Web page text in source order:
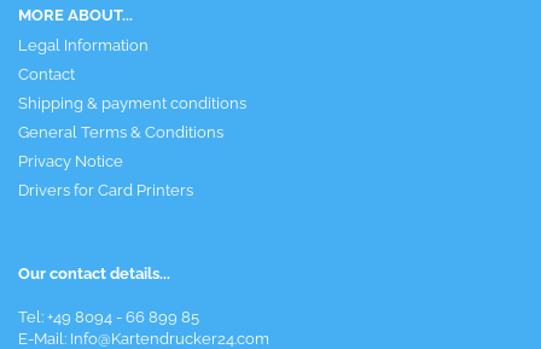
MORE ABOUT...
Legal Information
Contact
Shipping & payment conditions
General Terms & Conditions
Privacy Notice
Drivers for Card Printers
Our contact details...
Tel: +49 8094 - 66 899 85
E-Mail: Info@Kartendrucker24.com